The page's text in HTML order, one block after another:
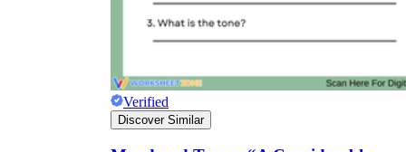
foreshadowing
Verified
Discover Similar